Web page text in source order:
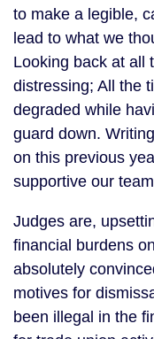
to make a legible,
lead to what we
Looking back at all
distressing; All the
degraded while
guard down.
on this previous
supportive our
Judges are,
financial burdens
absolutely
motives for
been illegal in the